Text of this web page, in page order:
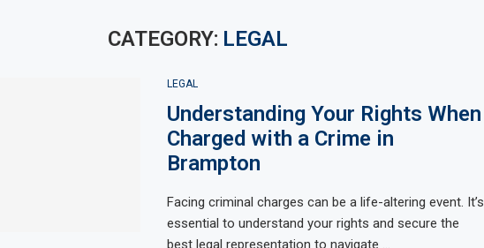
CATEGORY: LEGAL
LEGAL
Understanding Your Rights When
Charged with a Crime in
Brampton
Facing criminal charges can be a life-altering event. It’s
essential to understand your rights and secure the
best legal representation to navigate …